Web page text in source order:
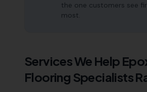
the one customers see
most.
Services We Help
Flooring Specialists